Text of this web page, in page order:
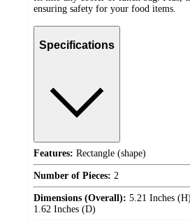
ensuring safety for your food items.
Specifications
Features: Rectangle (shape)
Number of Pieces: 2
Dimensions (Overall): 5.21 Inches
1.62 Inches (D)